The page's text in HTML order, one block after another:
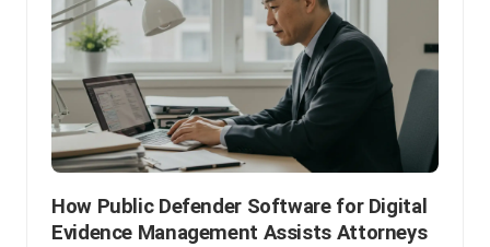
How Public Defender Software for Digital
Evidence Management Assists Attorneys